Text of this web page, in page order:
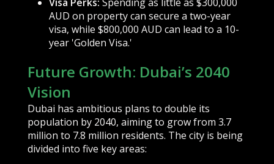
AUD on property can secure a two-year
visa, while $800,000 AUD can lead to a 10-
year 'Golden Visa.'
Future Growth: Dubai’s 2040
Vision
Dubai has ambitious plans to double its
population by 2040, aiming to grow from 3.7
million to 7.8 million residents. The city is being
divided into five key areas: